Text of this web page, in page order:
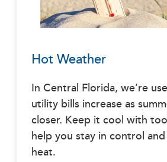
Hot Weather
In Central Florida, we’re
utility bills increase as
closer. Keep it cool with
help you stay in control
heat.